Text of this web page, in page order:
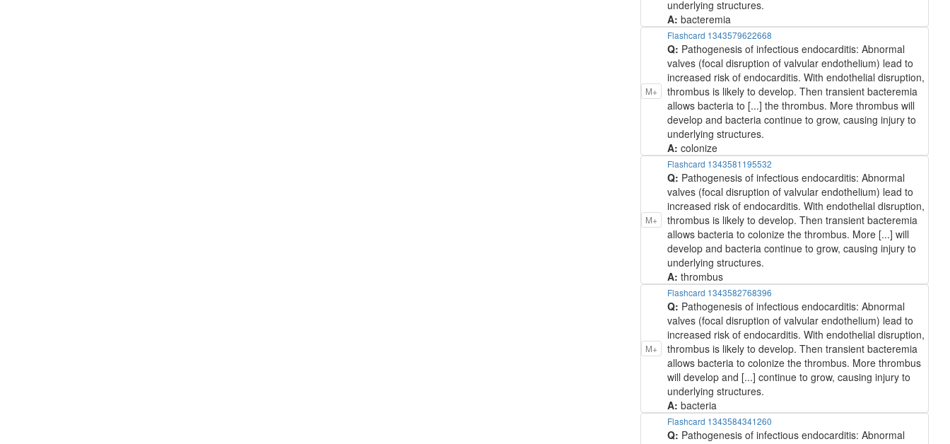
underlying structures.
A: bacteremia
M+
Flashcard 1343579622668
Q: Pathogenesis of infectious endocarditis: Abnormal
valves (focal disruption of valvular endothelium) lead to
increased risk of endocarditis. With endothelial disruption,
thrombus is likely to develop. Then transient bacteremia
allows bacteria to [...] the thrombus. More thrombus will
develop and bacteria continue to grow, causing injury to
underlying structures.
A: colonize
M+
Flashcard 1343581195532
Q: Pathogenesis of infectious endocarditis: Abnormal
valves (focal disruption of valvular endothelium) lead to
increased risk of endocarditis. With endothelial disruption,
thrombus is likely to develop. Then transient bacteremia
allows bacteria to colonize the thrombus. More [...] will
develop and bacteria continue to grow, causing injury to
underlying structures.
A: thrombus
M+
Flashcard 1343582768396
Q: Pathogenesis of infectious endocarditis: Abnormal
valves (focal disruption of valvular endothelium) lead to
increased risk of endocarditis. With endothelial disruption,
thrombus is likely to develop. Then transient bacteremia
allows bacteria to colonize the thrombus. More thrombus
will develop and [...] continue to grow, causing injury to
underlying structures.
A: bacteria
Flashcard 1343584341260
Q: Pathogenesis of infectious endocarditis: Abnormal